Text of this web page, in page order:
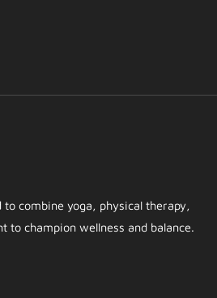
combine yoga, physical therapy,
to champion wellness and balance.